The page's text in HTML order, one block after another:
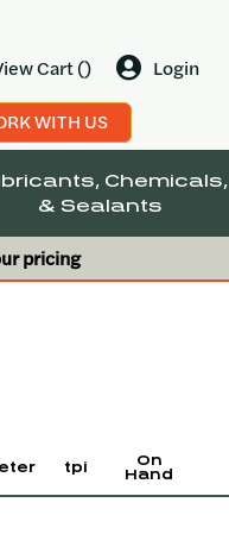
Cart () Login
WITH US
Chemicals,
& Sealants
pricing
tpi
On
Hand